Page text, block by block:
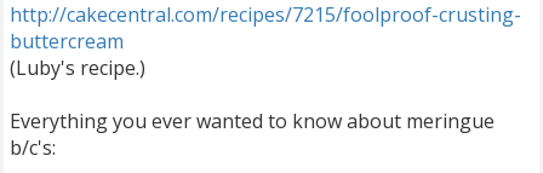
http://cakecentral.com/recipes/7215/foolproof-crusting-
buttercream
(Luby's recipe.)
Everything you ever wanted to know about meringue
b/c's: